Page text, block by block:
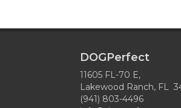
DOGPerfect
11605 FL-70 E,
Lakewood Ranch, FL
(941) 803-4496